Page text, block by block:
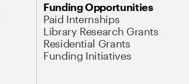
Funding Opportunities
Paid Internships
Library Research Grants
Residential Grants
Funding Initiatives